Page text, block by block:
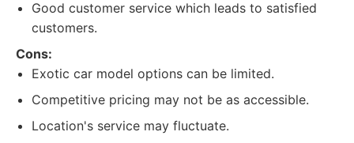
Good customer service which leads to satisfied
customers.
Cons:
Exotic car model options can be limited.
Competitive pricing may not be as accessible.
Location's service may fluctuate.